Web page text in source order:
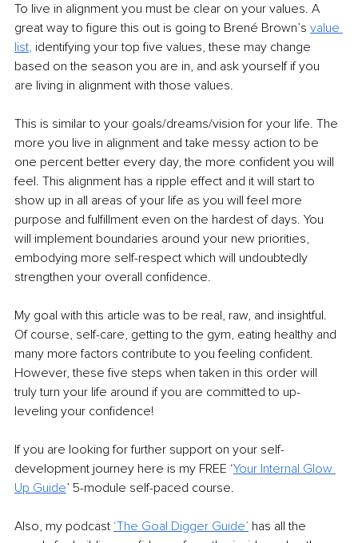
To live in alignment you must be clear on your values. A
great way to figure this out is going to Brené Brown’s value
list, identifying your top five values, these may change
based on the season you are in, and ask yourself if you
are living in alignment with those values.
This is similar to your goals/dreams/vision for your life. The
more you live in alignment and take messy action to be
one percent better every day, the more confident you will
feel. This alignment has a ripple effect and it will start to
show up in all areas of your life as you will feel more
purpose and fulfillment even on the hardest of days. You
will implement boundaries around your new priorities,
embodying more self-respect which will undoubtedly
strengthen your overall confidence.
My goal with this article was to be real, raw, and insightful.
Of course, self-care, getting to the gym, eating healthy and
many more factors contribute to you feeling confident.
However, these five steps when taken in this order will
truly turn your life around if you are committed to up-
leveling your confidence!
If you are looking for further support on your self-
development journey here is my FREE ‘Your Internal Glow
Up Guide’ 5-module self-paced course.
Also, my podcast ‘The Goal Digger Guide’ has all the